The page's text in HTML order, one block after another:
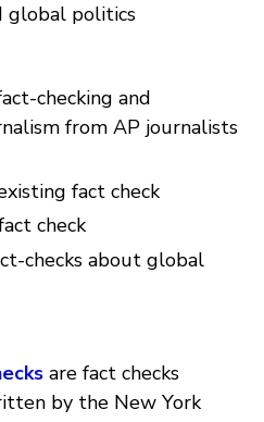
global politics
checking and
from AP journalists
fact check
check
checks about global
are fact checks
by the New York